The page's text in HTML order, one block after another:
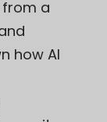
from a
how AI